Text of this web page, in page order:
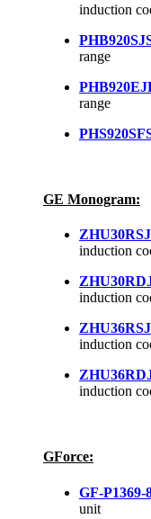
induction
range
range
GE Monogram:
induction
induction
induction
induction
GForce:
GF-P1369-
unit